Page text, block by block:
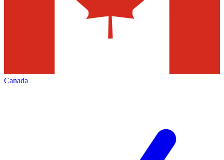
Canada